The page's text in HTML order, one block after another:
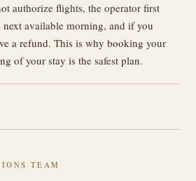
authorize flights, the operator first
next available morning, and if you
a refund. This is why booking your
of your stay is the safest plan.
TEAM